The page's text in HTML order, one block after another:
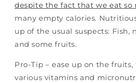
despite the fact that we eat so
many empty calories.
up of the usual suspects: Fish,
and some fruits.
Pro-Tip – ease up on the fruits,
various vitamins and